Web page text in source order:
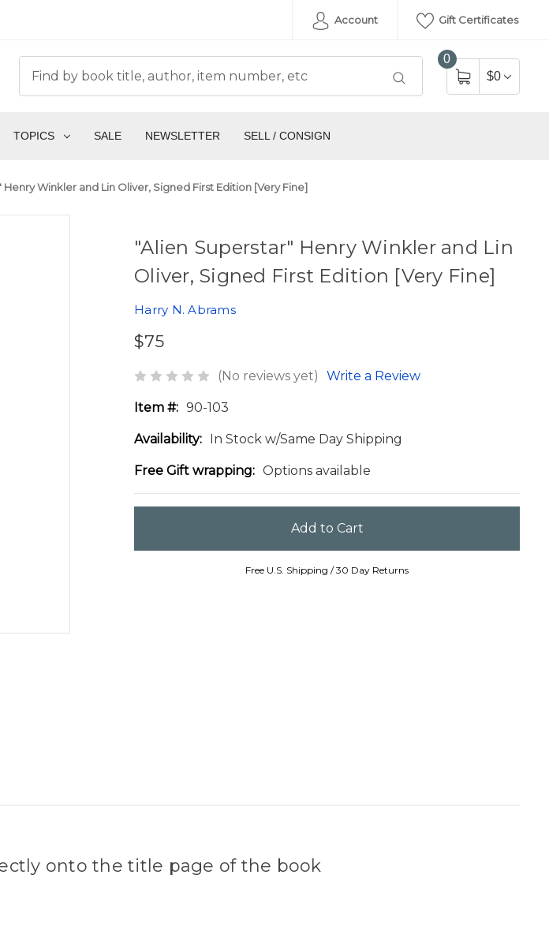
Account Gift Certificates
0
$0
TOPICS SALE NEWSLETTER SELL / CONSIGN
Henry Winkler and Lin Oliver, Signed First Edition [Very Fine]
"Alien Superstar" Henry Winkler and Lin
Oliver, Signed First Edition [Very Fine]
Harry N. Abrams
$75
(No reviews yet) Write a Review
Item #: 90-103
Availability: In Stock w/Same Day Shipping
Free Gift wrapping: Options available
Free U.S. Shipping / 30 Day Returns
onto the title page of the book